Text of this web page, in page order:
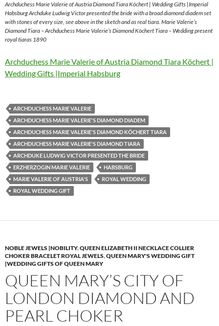
Archduchess Marie Valerie of Austria Diamond Tiara Köchert | Wedding Gifts |Imperial
Habsburg Archduke Ludwig Victor presented the bride with a broad diamond diadem set
with stones of every size, see above in the sketch and as real tiara. Marie Valerie’s
Diamond Tiara – Archduchess Marie Valerie’s Diamond Köchert Tiara – Wedding present
royal tiaras 1890
Archduchess Marie Valerie of Austria Diamond Tiara Köchert |
Wedding Gifts |Imperial Habsburg
ARCHDUCHESS MARIE VALERIE
ARCHDUCHESS MARIE VALERIE'S DIAMOND DIADEM
ARCHDUCHESS MARIE VALERIE'S DIAMOND KÖCHERT TIARA
ARCHDUCHESS MARIE VALERIE'S DIAMOND TIARA
ARCHDUKE LUDWIG VICTOR PRESENTED THE BRIDE
ERZHERZOGIN MARIE VALERIE
HABSBURG
MARIE VALERIE OF AUSTRIA'S
ROYAL WEDDING
ROYAL WEDDING GIFT
NOBLE JEWELS |NOBILITY,QUEEN ELIZABETH II NECKLACE COLLIER
CHOKER BRACELET ROYAL JEWELS,QUEEN MARY'S WEDDING GIFT
|WEDDING GIFTS OF QUEEN MARY
QUEEN MARY’S CITY OF
LONDON DIAMOND AND
PEARL CHOKER